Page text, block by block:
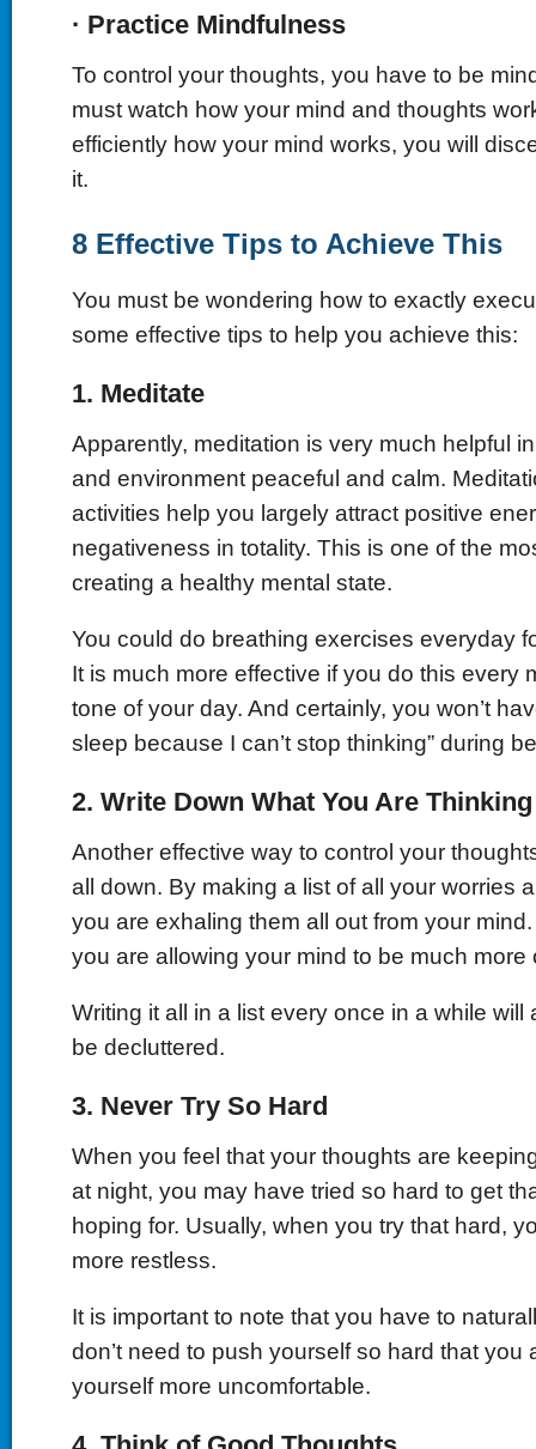
· Practice Mindfulness
To control your thoughts, you have to be
must watch how your mind and thoughts
efficiently how your mind works, you will
it.
8 Effective Tips to Achieve This
You must be wondering how to exactly
some effective tips to help you achieve this:
1. Meditate
Apparently, meditation is very much helpful
and environment peaceful and calm.
activities help you largely attract positive
negativeness in totality. This is one of the
creating a healthy mental state.
You could do breathing exercises everyday
It is much more effective if you do this every
tone of your day. And certainly, you won’t
sleep because I can’t stop thinking” during
2. Write Down What You Are Thinking
Another effective way to control your
all down. By making a list of all your worries
you are exhaling them all out from your
you are allowing your mind to be much more
Writing it all in a list every once in a while will
be decluttered.
3. Never Try So Hard
When you feel that your thoughts are
at night, you may have tried so hard to get
hoping for. Usually, when you try that hard,
more restless.
It is important to note that you have to
don’t need to push yourself so hard that you
yourself more uncomfortable.